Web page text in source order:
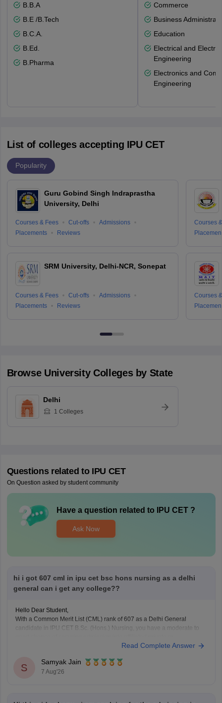
B.B.A
B.E /B.Tech
B.C.A.
B.Ed.
B.Pharma
Commerce
Business
Education
Electrical and
Engineering
Electronics and
Engineering
List of colleges accepting IPU CET
Popularity
Guru Gobind Singh Indraprastha
University, Delhi
Courses & Fees Cut-offs
Admissions
Placements
Reviews
SRM University, Delhi-NCR, Sonepat
Courses & Fees Cut-offs
Admissions
Placements
Reviews
Courses
Courses
Browse UniversityColleges by State
Delhi
1 Colleges
Questions related to IPU CET
On Question asked by student community
Have a question related to IPU CET?
Ask Now
hi i got 607 cml in ipu cet bsc hons nursing as a delhi
general can i get any college??
Hello Dear Student,
With a Common Merit List (CML) rank of 607 as a Delhi General
candidate in IPU CET B.Sc. (Hons.) Nursing, you have a moderate to
participating nursing colleges during the later rounds or spot
Read Complete Answer
S
Samyak Jain
7 Aug'26